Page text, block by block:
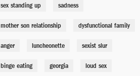
sex standing up sadness
mother son relationship dysfunctional family
anger luncheonette sexist slur
binge eating georgia loud sex